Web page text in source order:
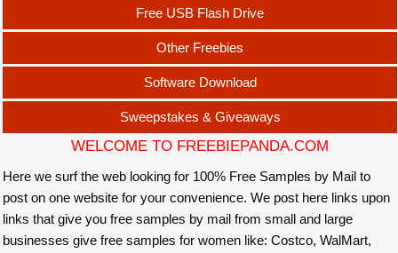
Free USB Flash Drive
Other Freebies
Software Download
Sweepstakes & Giveaways
WELCOME TO FREEBIEPANDA.COM
Here we surf the web looking for 100% Free Samples by Mail to
post on one website for your convenience. We post here links upon
links that give you free samples by mail from small and large
businesses give free samples for women like: Costco, WalMart,